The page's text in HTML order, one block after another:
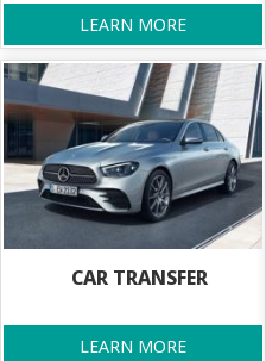
LEARN MORE
CAR TRANSFER
LEARN MORE